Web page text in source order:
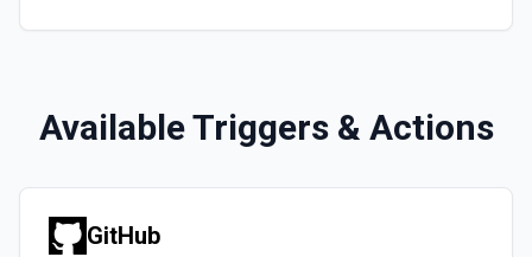
Available Triggers & Actions
GitHub